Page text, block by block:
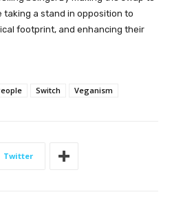
a stand in opposition to
footprint, and enhancing their
Switch Veganism
Twitter